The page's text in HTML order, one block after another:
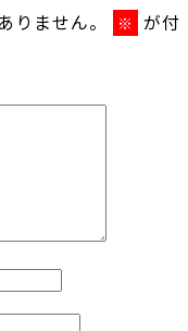
りません。 ※ が付